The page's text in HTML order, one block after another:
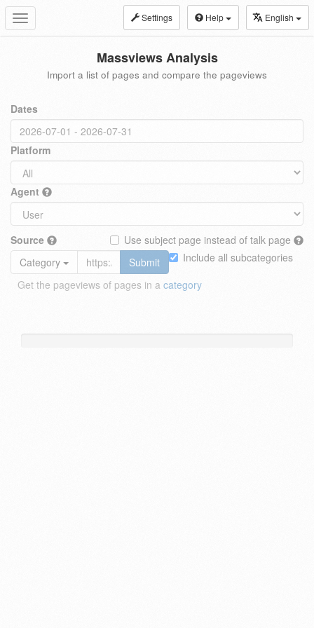
Toggle
navigation
Settings Help English
Massviews Analysis
Import a list of pages and compare the pageviews
Dates
Platform
Agent
Source
Use subject page instead of talk page
Include all subcategories
Category
Submit
Get the pageviews of pages in a category